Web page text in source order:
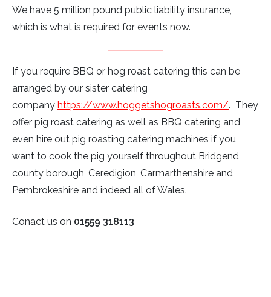
We have 5 million pound public liability insurance,
which is what is required for events now.
If you require BBQ or hog roast catering this can be
arranged by our sister catering
company https://www.hoggetshogroasts.com/. They
offer pig roast catering as well as BBQ catering and
even hire out pig roasting catering machines if you
want to cook the pig yourself throughout Bridgend
county borough, Ceredigion, Carmarthenshire and
Pembrokeshire and indeed all of Wales.
Conact us on 01559 318113